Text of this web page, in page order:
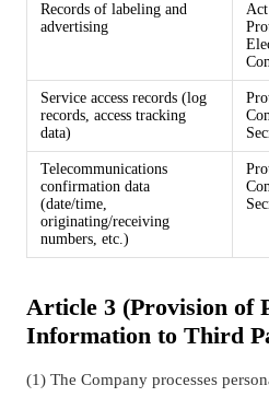
Records of labeling and
advertising
Act
Service access records (log
records, access tracking
data)
Telecommunications
confirmation data
(date/time,
originating/receiving
numbers, etc.)
Article 3 (Provision of
Information to Third
(1) The Company processes